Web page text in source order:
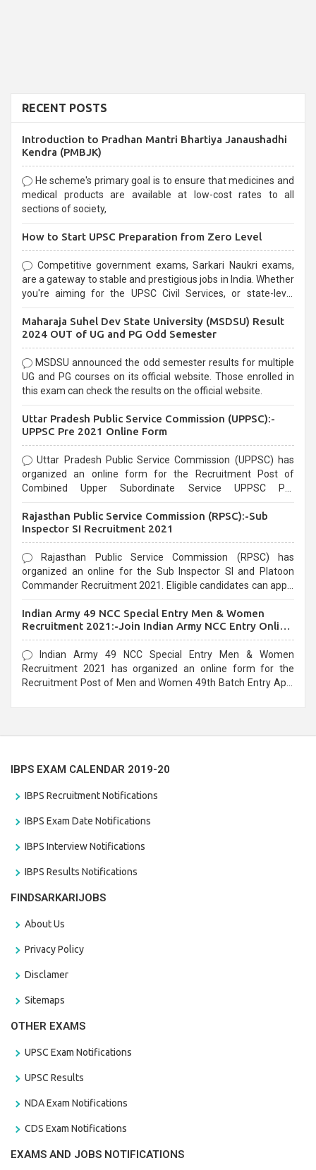
RECENT POSTS
Introduction to Pradhan Mantri Bhartiya Janaushadhi
Kendra (PMBJK)
He scheme's primary goal is to ensure that medicines and
medical products are available at low-cost rates to all
sections of society,
How to Start UPSC Preparation from Zero Level
Competitive government exams, Sarkari Naukri exams,
are a gateway to stable and prestigious jobs in India. Whether
you're aiming for the UPSC Civil Services, or state-level
selection process and can be overwhelming for aspirants.
Maharaja Suhel Dev State University (MSDSU) Result
2024 OUT of UG and PG Odd Semester
MSDSU announced the odd semester results for multiple
UG and PG courses on its official website. Those enrolled in
this exam can check the results on the official website.
Uttar Pradesh Public Service Commission (UPPSC):-
UPPSC Pre 2021 Online Form
Uttar Pradesh Public Service Commission (UPPSC) has
organized an online form for the Recruitment Post of
Combined Upper Subordinate Service UPPSC Pre
last date that is 02/03/2021
Rajasthan Public Service Commission (RPSC):-Sub
Inspector SI Recruitment 2021
Rajasthan Public Service Commission (RPSC) has
organized an online for the Sub Inspector SI and Platoon
Commander Recruitment 2021. Eligible candidates can apply
Indian Army 49 NCC Special Entry Men & Women
Recruitment 2021:-Join Indian Army NCC Entry Online
Form
Indian Army 49 NCC Special Entry Men & Women
Recruitment 2021 has organized an online form for the
Recruitment Post of Men and Women 49th Batch Entry April
IBPS EXAM CALENDAR 2019-20
IBPS Recruitment Notifications
IBPS Exam Date Notifications
IBPS Interview Notifications
IBPS Results Notifications
FINDSARKARIJOBS
About Us
Privacy Policy
Disclamer
Sitemaps
OTHER EXAMS
UPSC Exam Notifications
UPSC Results
NDA Exam Notifications
CDS Exam Notifications
EXAMS AND JOBS NOTIFICATIONS